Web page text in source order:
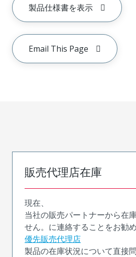
製品仕様書を表示
Email This Page
販売代理店在庫
現在、
当社の販売パートナーから在
せん。に連絡することをお勧
優先販売代理店
製品の在庫状況について直接